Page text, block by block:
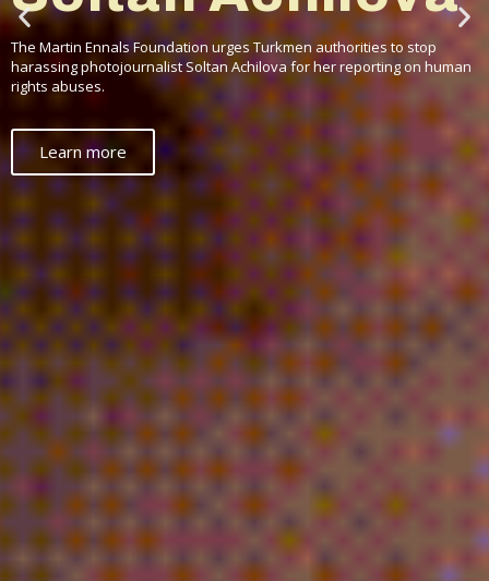
afraid of civil
society?
Why does a geopolitical leader, an economic giant, a technological and
cultural powerhouse fear human rights defenders to such a degree?